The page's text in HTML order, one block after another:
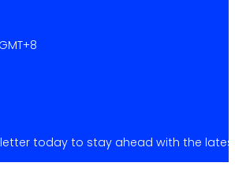
today to stay ahead with the